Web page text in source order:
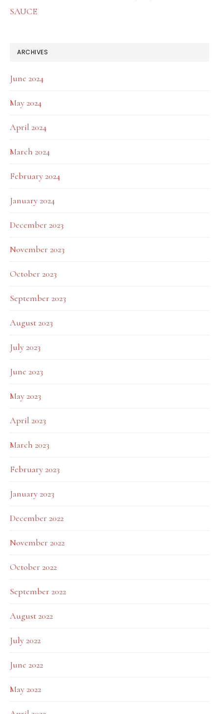
SAUCE
ARCHIVES
June 2024
May 2024
April 2024
March 2024
February 2024
January 2024
December 2023
November 2023
October 2023
September 2023
August 2023
July 2023
June 2023
May 2023
April 2023
March 2023
February 2023
January 2023
December 2022
November 2022
October 2022
September 2022
August 2022
July 2022
June 2022
May 2022